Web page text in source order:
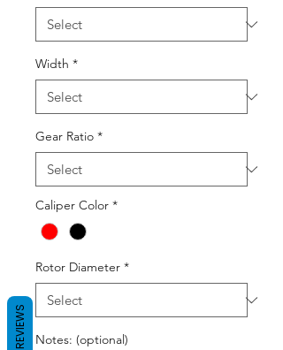
Width *
Gear Ratio *
Caliper Color *
Rotor Diameter *
Notes: (optional)
REVIEWS